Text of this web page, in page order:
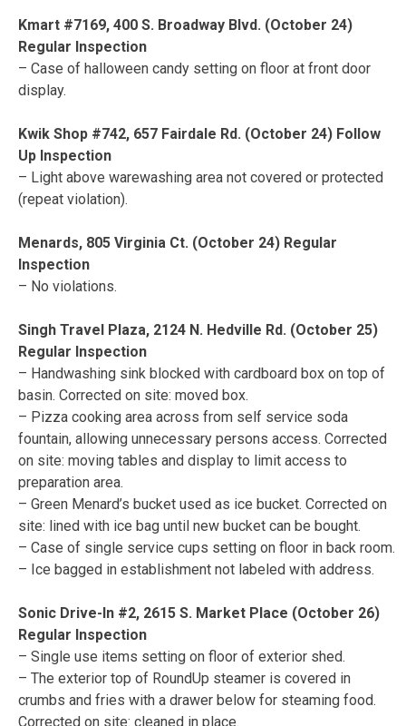
Kmart #7169, 400 S. Broadway Blvd. (October 24)
Regular Inspection
– Case of halloween candy setting on floor at front door
display.
Kwik Shop #742, 657 Fairdale Rd. (October 24) Follow
Up Inspection
– Light above warewashing area not covered or protected
(repeat violation).
Menards, 805 Virginia Ct. (October 24) Regular
Inspection
– No violations.
Singh Travel Plaza, 2124 N. Hedville Rd. (October 25)
Regular Inspection
– Handwashing sink blocked with cardboard box on top of
basin. Corrected on site: moved box.
– Pizza cooking area across from self service soda
fountain, allowing unnecessary persons access. Corrected
on site: moving tables and display to limit access to
preparation area.
– Green Menard’s bucket used as ice bucket. Corrected on
site: lined with ice bag until new bucket can be bought.
– Case of single service cups setting on floor in back room.
– Ice bagged in establishment not labeled with address.
Sonic Drive-In #2, 2615 S. Market Place (October 26)
Regular Inspection
– Single use items setting on floor of exterior shed.
– The exterior top of RoundUp steamer is covered in
crumbs and fries with a drawer below for steaming food.
Corrected on site: cleaned in place.